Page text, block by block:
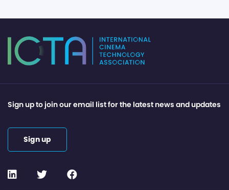
Sign up to join our email list for the latest news and updates
Sign up